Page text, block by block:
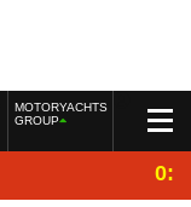
MOTORYACHTS
GROUP